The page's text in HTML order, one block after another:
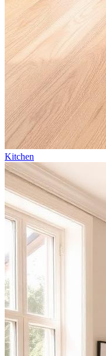
Kitchen